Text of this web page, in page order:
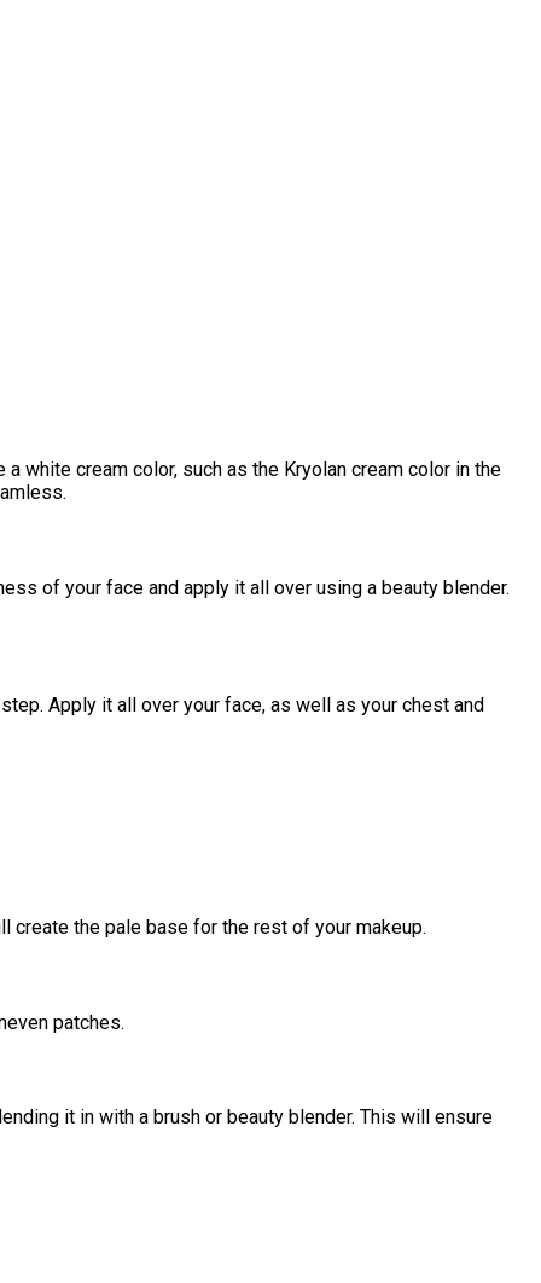
white cream color, such as the Kryolan cream color in the
of your face and apply it all over using a beauty blender.
Apply it all over your face, as well as your chest and
create the pale base for the rest of your makeup.
patches.
it in with a brush or beauty blender. This will ensure